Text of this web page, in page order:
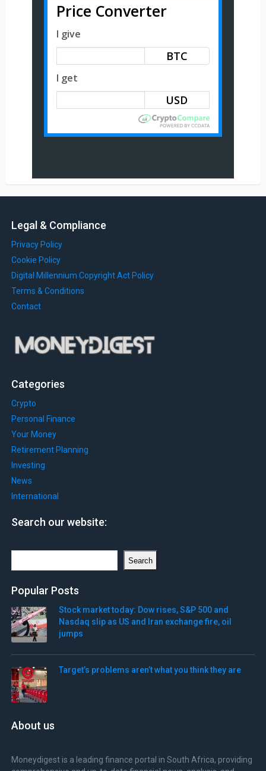
Price Converter
I give
BTC
I get
Legal & Compliance
Privacy Policy
Cookie Policy
Digital Millennium Copyright Act Policy
Terms & Conditions
Contact
Categories
Crypto
Personal Finance
Your Money
Retirement Planning
Investing
News
International
Search our website:
Search
Popular Posts
Stock market today: Dow rises, S&P 500 and
Nasdaq slip as US and Iran exchange fire, oil
jumps
Target’s problems aren’t what you think they are
About us
Moneydigest is a leading finance portal in South Africa, providing